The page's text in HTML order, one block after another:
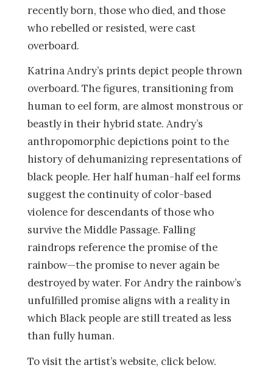
recently born, those who died, and those
who rebelled or resisted, were cast
overboard.
Katrina Andry’s prints depict people thrown
overboard. The figures, transitioning from
human to eel form, are almost monstrous or
beastly in their hybrid state. Andry’s
anthropomorphic depictions point to the
history of dehumanizing representations of
black people. Her half human-half eel forms
suggest the continuity of color-based
violence for descendants of those who
survive the Middle Passage. Falling
raindrops reference the promise of the
rainbow—the promise to never again be
destroyed by water. For Andry the rainbow’s
unfulfilled promise aligns with a reality in
which Black people are still treated as less
than fully human.
To visit the artist’s website, click below.